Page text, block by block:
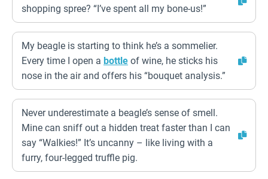
shopping spree? “I’ve spent all my bone-us!”
My beagle is starting to think he’s a sommelier.
Every time I open a bottle of wine, he sticks his
nose in the air and offers his “bouquet analysis.”
Never underestimate a beagle’s sense of smell.
Mine can sniff out a hidden treat faster than I can
say “Walkies!” It’s uncanny – like living with a
furry, four-legged truffle pig.